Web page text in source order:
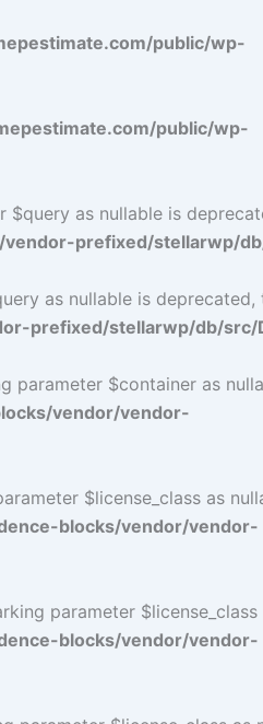
public/wp-
public/wp-
$query as nullable is
prefixed/stellarwp/
as nullable is
prefixed/stellarwp/db/src/
parameter $container as
vendor/vendor-
$license_class as
blocks/vendor/vendor-
parameter
blocks/vendor/vendor-